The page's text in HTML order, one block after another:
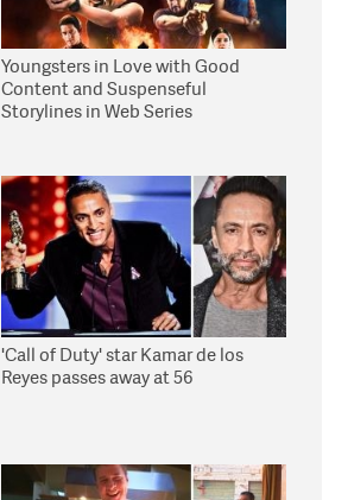
Youngsters in Love with Good
Content and Suspenseful
Storylines in Web Series
'Call of Duty' star Kamar de los
Reyes passes away at 56